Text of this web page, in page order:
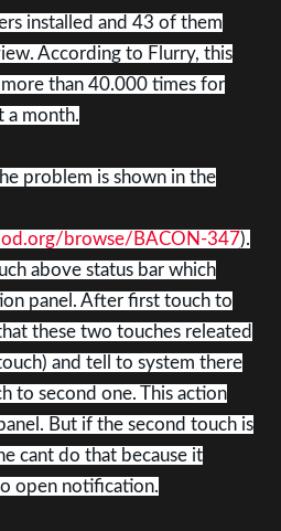
installed and 43 of them
According to Flurry, this
than 40.000 times for
a month.
problem is shown in the
browse/BACON-347).
above status bar which
panel. After first touch to
these two touches releated
and tell to system there
to second one. This action
But if the second touch is
cant do that because it
open notification.